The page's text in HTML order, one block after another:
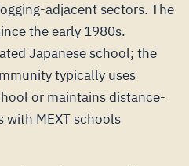
adjacent sectors. The
the early 1980s.
Japanese school; the
typically uses
or maintains distance-
with MEXT schools